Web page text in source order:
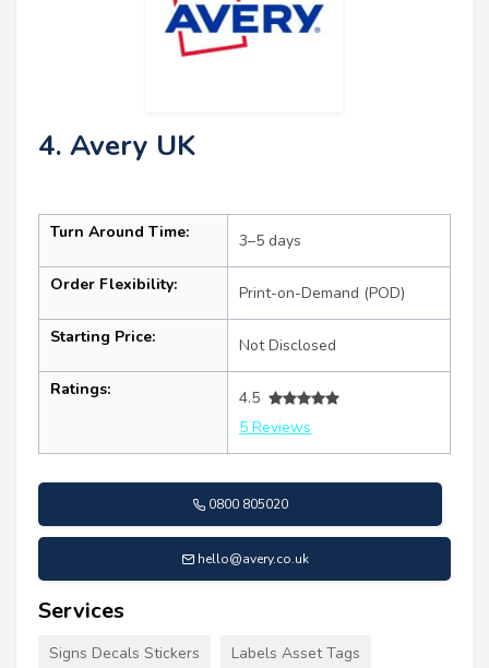
4. Avery UK
Turn Around Time: 3–5 days
Order Flexibility: Print-on-Demand (POD)
Starting Price: Not Disclosed
Ratings:
4.5
5 Reviews
0800 805020
hello@avery.co.uk
Services
Signs Decals Stickers Labels Asset Tags